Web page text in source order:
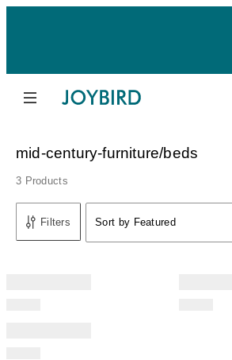
mid-century-furniture/beds
3 Products
Filters
Sort by
Sort by
Sort by Featured